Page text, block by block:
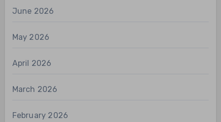
June 2026
May 2026
April 2026
March 2026
February 2026